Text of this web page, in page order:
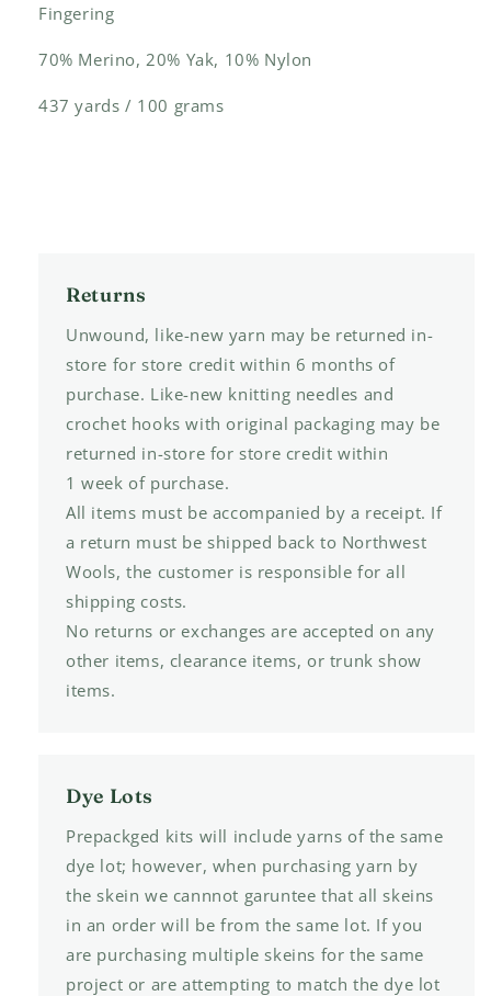
Fingering
70% Merino, 20% Yak, 10% Nylon
437 yards / 100 grams
Returns
Unwound, like-new yarn may be returned in-
store for store credit within 6 months of
purchase. Like-new knitting needles and
crochet hooks with original packaging may be
returned in-store for store credit within
1 week of purchase.
All items must be accompanied by a receipt. If
a return must be shipped back to Northwest
Wools, the customer is responsible for all
shipping costs.
No returns or exchanges are accepted on any
other items, clearance items, or trunk show
items.
Dye Lots
Prepackged kits will include yarns of the same
dye lot; however, when purchasing yarn by
the skein we cannnot garuntee that all skeins
in an order will be from the same lot. If you
are purchasing multiple skeins for the same
project or are attempting to match the dye lot